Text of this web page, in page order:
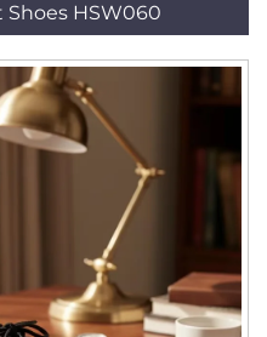
Shoes HSW060